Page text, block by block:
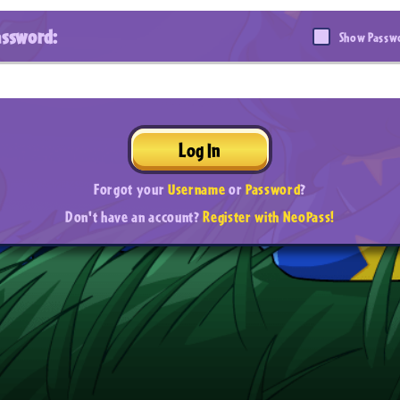
Show
Log In
Forgot yourUsernameorPassword?
Don't have an account?Register with NeoPass!